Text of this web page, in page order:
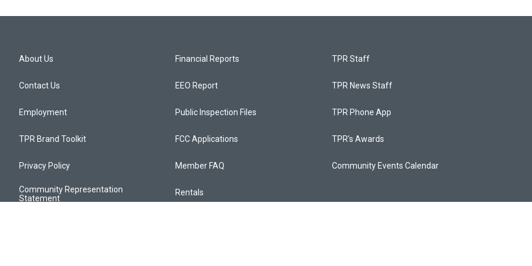
About Us
Contact Us
Employment
TPR Brand Toolkit
Privacy Policy
Community Representation
Statement
Financial Reports
EEO Report
Public Inspection Files
FCC Applications
Member FAQ
Rentals
TPR Staff
TPR News Staff
TPR Phone App
TPR's Awards
Community Events Calendar